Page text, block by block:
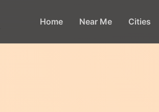
Home Near Me Cities